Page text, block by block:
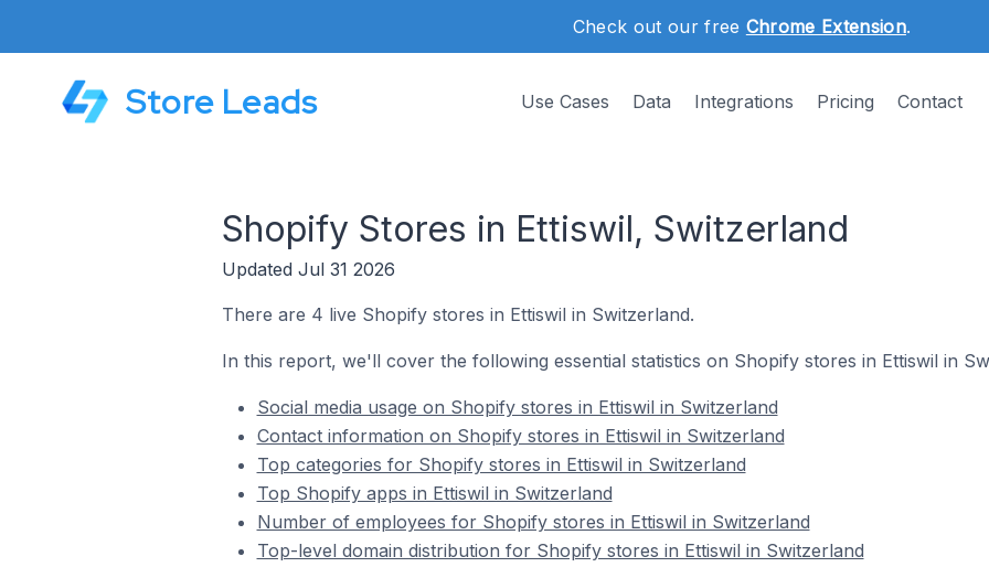
Check out our free Chrome Extension.
Store Leads Use Cases Data Integrations Pricing Contact
Shopify Stores in Ettiswil, Switzerland
Updated Jul 31 2026
There are 4 live Shopify stores in Ettiswil in Switzerland.
In this report, we'll cover the following essential statistics on Shopify stores in Ettiswil in
Social media usage on Shopify stores in Ettiswil in Switzerland
Contact information on Shopify stores in Ettiswil in Switzerland
Top categories for Shopify stores in Ettiswil in Switzerland
Top Shopify apps in Ettiswil in Switzerland
Number of employees for Shopify stores in Ettiswil in Switzerland
Top-level domain distribution for Shopify stores in Ettiswil in Switzerland